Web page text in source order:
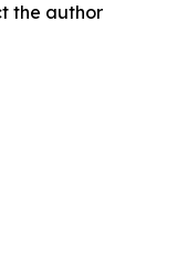
the author